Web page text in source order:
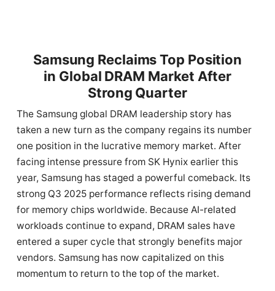
Samsung Reclaims Top Position
in Global DRAM Market After
Strong Quarter
The Samsung global DRAM leadership story has
taken a new turn as the company regains its number
one position in the lucrative memory market. After
facing intense pressure from SK Hynix earlier this
year, Samsung has staged a powerful comeback. Its
strong Q3 2025 performance reflects rising demand
for memory chips worldwide. Because AI-related
workloads continue to expand, DRAM sales have
entered a super cycle that strongly benefits major
vendors. Samsung has now capitalized on this
momentum to return to the top of the market.